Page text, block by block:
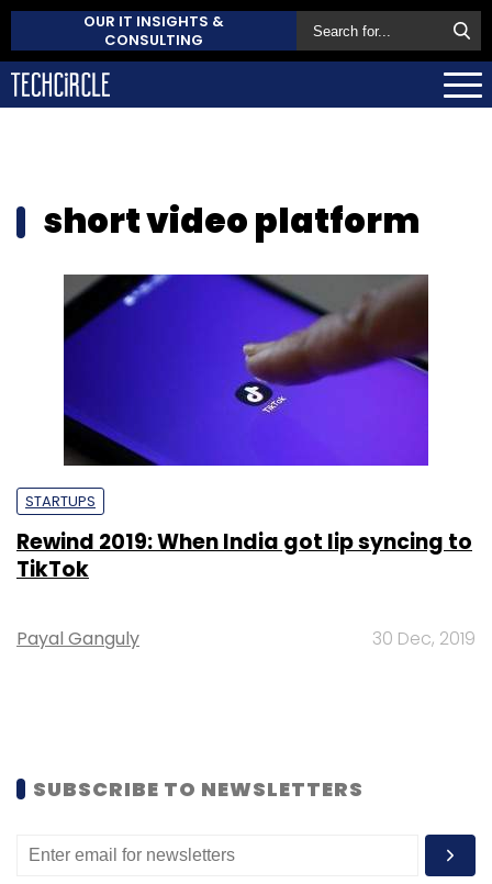
OUR IT INSIGHTS &
CONSULTING
short video platform
STARTUPS
Rewind 2019: When India got lip syncing to
TikTok
Payal Ganguly 30 Dec, 2019
SUBSCRIBE TO NEWSLETTERS